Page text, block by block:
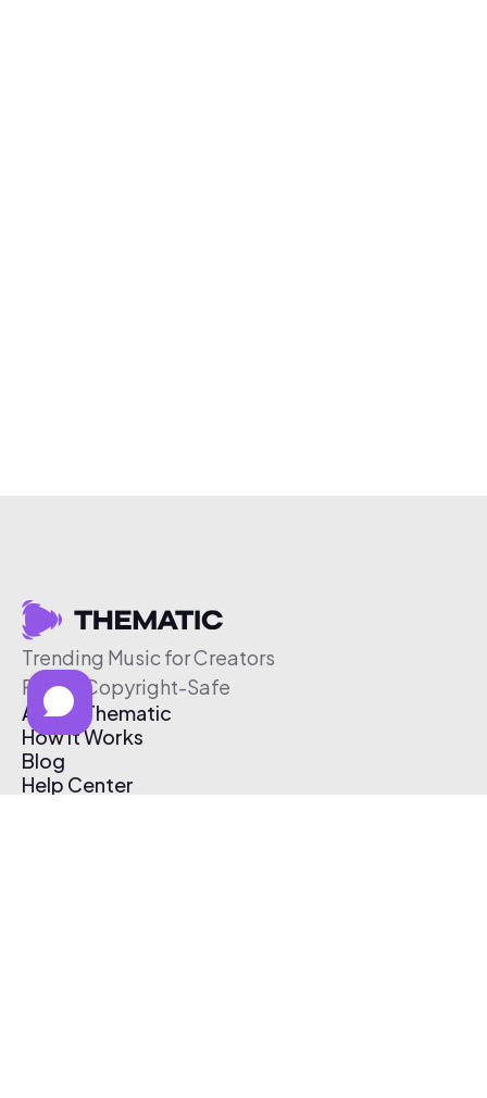
Trending Music for Creators
Free & Copyright-Safe
About Thematic
How It Works
Blog
Help Center